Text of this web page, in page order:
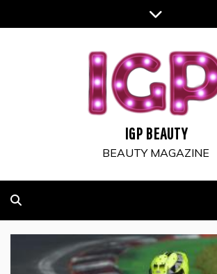
to
IGP BEAUTY
BEAUTY MAGAZINE